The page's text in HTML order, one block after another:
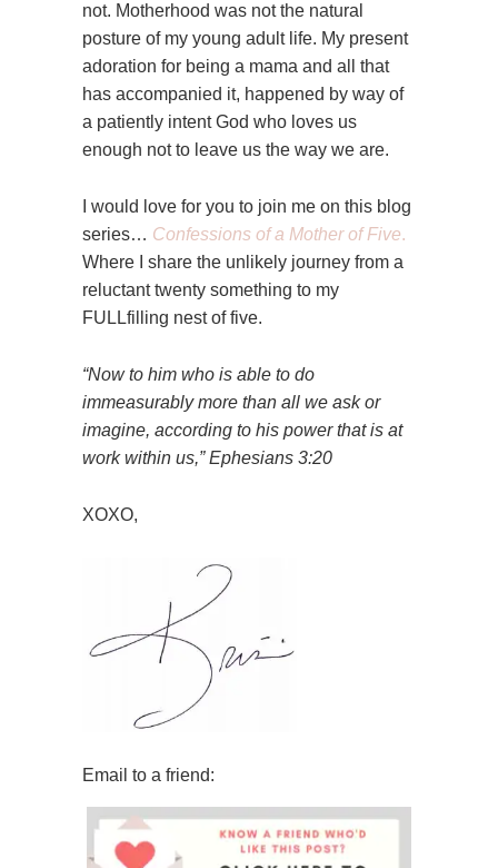
not. Motherhood was not the natural
posture of my young adult life. My present
adoration for being a mama and all that
has accompanied it, happened by way of
a patiently intent God who loves us
enough not to leave us the way we are.
I would love for you to join me on this blog
series… Confessions of a Mother of Five.
Where I share the unlikely journey from a
reluctant twenty something to my
FULLfilling nest of five.
“Now to him who is able to do
immeasurably more than all we askor
imagine, according to his powerthat is at
work within us,” Ephesians 3:20
XOXO,
Email to a friend: